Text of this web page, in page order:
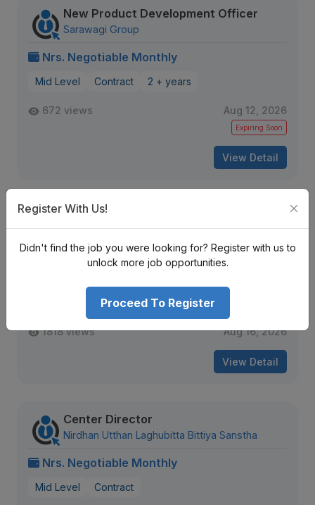
New Product Development Officer
Sarawagi Group
Nrs. Negotiable Monthly
Mid Level Contract 2 + years
672 views Aug 12, 2026
Expiring Soon
View Detail
Resource Development and Program
Quality Director
World Vision International Nepal
Bagmati Province
Contract 10 + years
1818 views Aug 16, 2026
View Detail
Center Director
Nirdhan Utthan Laghubitta Bittiya Sanstha
Nrs. Negotiable Monthly
Mid Level Contract
Register With Us!
Didn't find the job you were looking for? Register with us to
unlock more job opportunities.
Proceed To Register